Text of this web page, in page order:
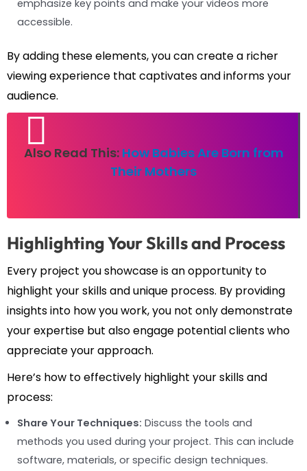
emphasize key points and make your videos more
accessible.
By adding these elements, you can create a richer
viewing experience that captivates and informs your
audience.
Also Read This: How Babies Are Born from
Their Mothers
Highlighting Your Skills and Process
Every project you showcase is an opportunity to
highlight your skills and unique process. By providing
insights into how you work, you not only demonstrate
your expertise but also engage potential clients who
appreciate your approach.
Here’s how to effectively highlight your skills and
process:
Share Your Techniques: Discuss the tools and
methods you used during your project. This can include
software, materials, or specific design techniques.